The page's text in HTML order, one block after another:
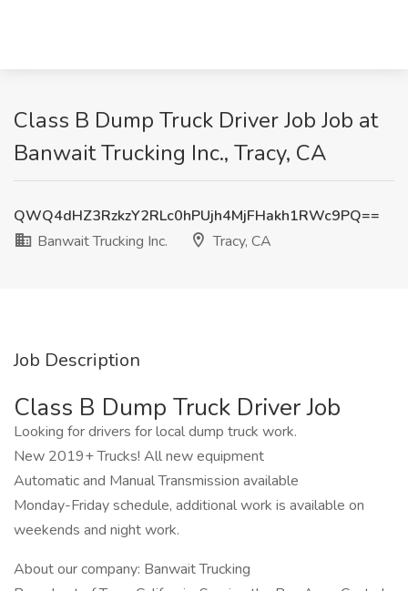
Class B Dump Truck Driver Job Job at
Banwait Trucking Inc., Tracy, CA
QWQ4dHZ3RzkzY2RLc0hPUjh4MjFHakh1RWc9PQ==
Banwait Trucking Inc.
Tracy, CA
Job Description
Class B Dump Truck Driver Job
Looking for drivers for local dump truck work.
New 2019+ Trucks! All new equipment
Automatic and Manual Transmission available
Monday-Friday schedule, additional work is available on
weekends and night work.
About our company: Banwait Trucking